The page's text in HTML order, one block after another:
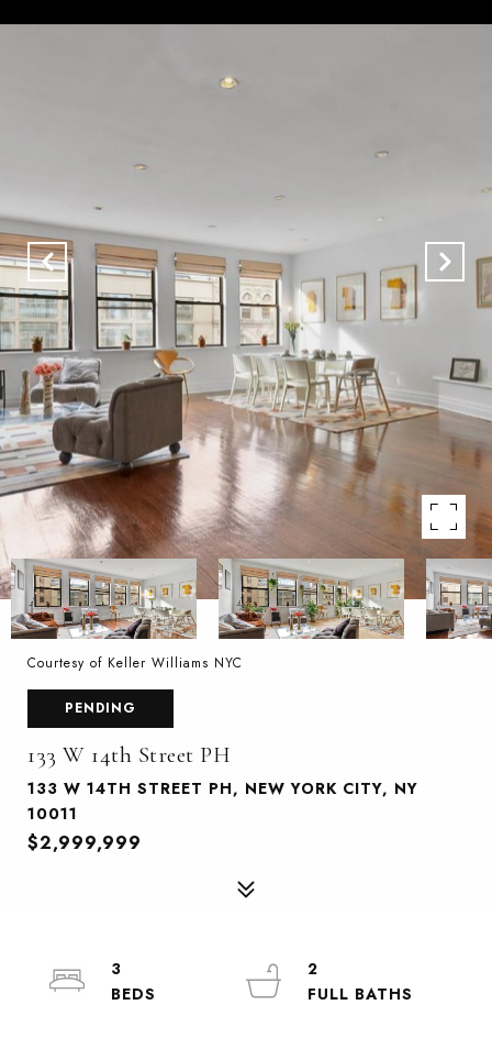
Courtesy of Keller Williams NYC
PENDING
133 W 14th Street PH
133 W 14TH STREET PH, NEW YORK CITY, NY
10011
$2,999,999
3
2